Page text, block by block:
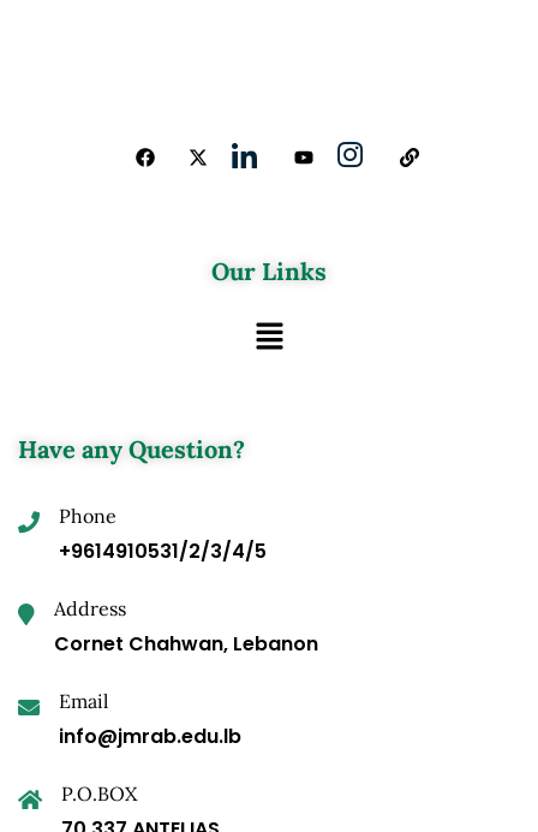
Our Links
Have any Question?
Phone
+9614910531/2/3/4/5
Address
Cornet Chahwan, Lebanon
Email
info@jmrab.edu.lb
P.O.BOX